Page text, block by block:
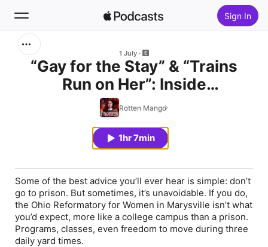
Sign In
1 July
“Gay for the Stay” & “Trains
Run on Her”: Inside
Mackenzie’s Prison Dating Life
Rotten Mango
1hr 7min
Some of the best advice you’ll ever hear is simple: don’t
go to prison. But sometimes, it’s unavoidable. If you do,
the Ohio Reformatory for Women in Marysville isn’t what
you’d expect, more like a college campus than a prison.
Programs, classes, even freedom to move during three
daily yard times.